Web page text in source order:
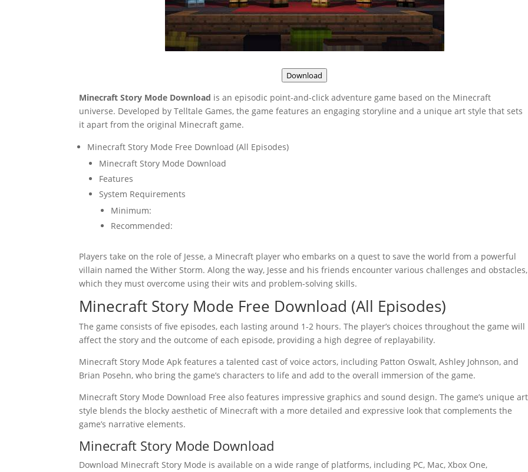
Download
Minecraft Story Mode Download is an episodic point-and-click adventure game based on the Minecraft
universe. Developed by Telltale Games, the game features an engaging storyline and a unique art style that sets
it apart from the original Minecraft game.
Minecraft Story Mode Free Download (All Episodes)
Minecraft Story Mode Download
Features
System Requirements
Minimum:
Recommended:
Players take on the role of Jesse, a Minecraft player who embarks on a quest to save the world from a powerful
villain named the Wither Storm. Along the way, Jesse and his friends encounter various challenges and obstacles,
which they must overcome using their wits and problem-solving skills.
Minecraft Story Mode Free Download (All Episodes)
The game consists of five episodes, each lasting around 1-2 hours. The player’s choices throughout the game will
affect the story and the outcome of each episode, providing a high degree of replayability.
Minecraft Story Mode Apk features a talented cast of voice actors, including Patton Oswalt, Ashley Johnson, and
Brian Posehn, who bring the game’s characters to life and add to the overall immersion of the game.
Minecraft Story Mode Download Free also features impressive graphics and sound design. The game’s unique art
style blends the blocky aesthetic of Minecraft with a more detailed and expressive look that complements the
game’s narrative elements.
Minecraft Story Mode Download
Download Minecraft Story Mode is available on a wide range of platforms, including PC, Mac, Xbox One,